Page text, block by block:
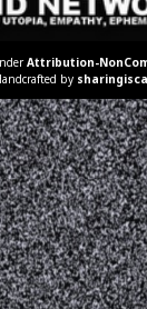
Attribution-
by